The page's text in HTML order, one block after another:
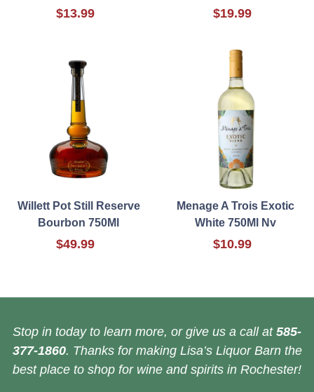
$13.99 $19.99
Willett Pot Still Reserve
Bourbon 750Ml
$49.99
Menage A Trois Exotic
White 750Ml Nv
$10.99
Stop in today to learn more, or give us a call at 585-
377-1860. Thanks for making Lisa’s Liquor Barn the
best place to shop for wine and spirits in Rochester!